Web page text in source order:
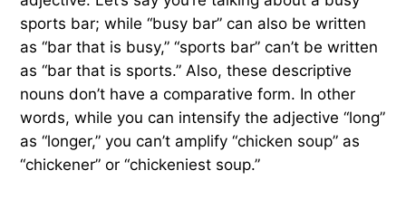
sports bar; while “busy bar” can also be written
as “bar that is busy,” “sports bar” can’t be written
as “bar that is sports.” Also, these descriptive
nouns don’t have a comparative form. In other
words, while you can intensify the adjective “long”
as “longer,” you can’t amplify “chicken soup” as
“chickener” or “chickeniest soup.”